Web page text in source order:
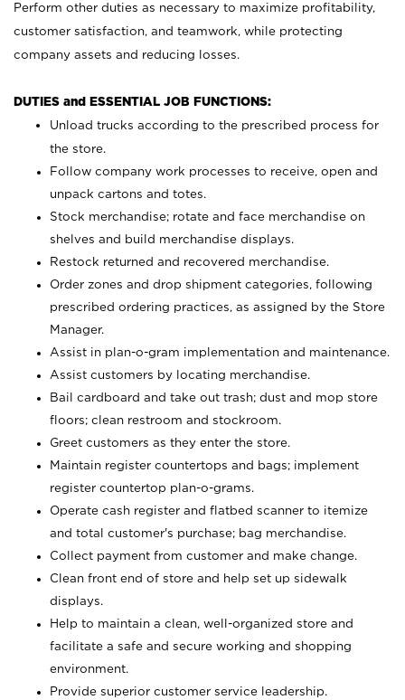
Perform other duties as necessary to maximize profitability,
customer satisfaction, and teamwork, while protecting
company assets and reducing losses.
DUTIES and ESSENTIAL JOB FUNCTIONS:
Unload trucks according to the prescribed process for
the store.
Follow company work processes to receive, open and
unpack cartons and totes.
Stock merchandise; rotate and face merchandise on
shelves and build merchandise displays.
Restock returned and recovered merchandise.
Order zones and drop shipment categories, following
prescribed ordering practices, as assigned by the Store
Manager.
Assist in plan-o-gram implementation and maintenance.
Assist customers by locating merchandise.
Bail cardboard and take out trash; dust and mop store
floors; clean restroom and stockroom.
Greet customers as they enter the store.
Maintain register countertops and bags; implement
register countertop plan-o-grams.
Operate cash register and flatbed scanner to itemize
and total customer's purchase; bag merchandise.
Collect payment from customer and make change.
Clean front end of store and help set up sidewalk
displays.
Help to maintain a clean, well-organized store and
facilitate a safe and secure working and shopping
environment.
Provide superior customer service leadership.